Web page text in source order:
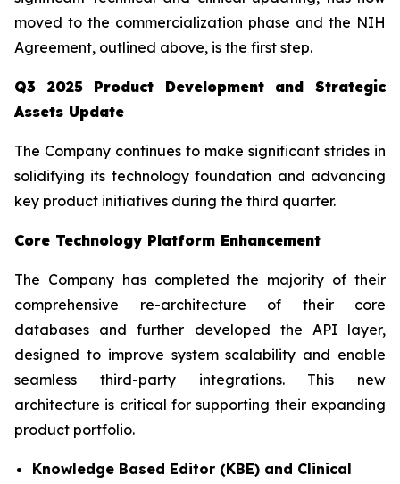
moved to the commercialization phase and the NIH
Agreement, outlined above, is the first step.
Q3 2025 Product Development and Strategic
Assets Update
The Company continues to make significant strides in
solidifying its technology foundation and advancing
key product initiatives during the third quarter.
Core Technology Platform Enhancement
The Company has completed the majority of their
comprehensive re-architecture of their core
databases and further developed the API layer,
designed to improve system scalability and enable
seamless third-party integrations. This new
architecture is critical for supporting their expanding
product portfolio.
Knowledge Based Editor (KBE) and Clinical